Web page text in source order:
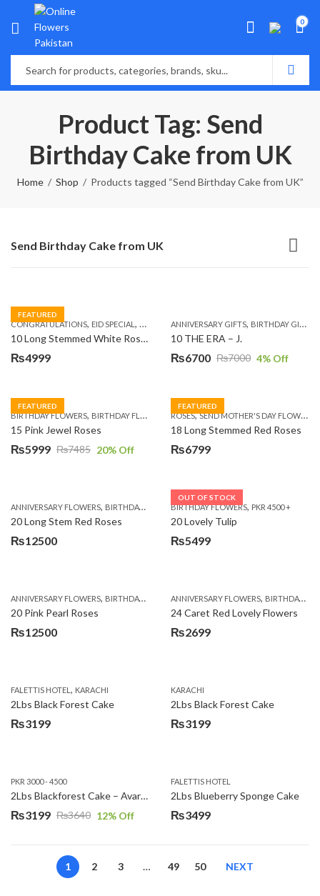
0
Product Tag: Send
Birthday Cake from UK
Home Shop Products tagged “Send Birthday Cake from UK”
Send Birthday Cake from UK
FEATURED
CONGRATULATIONS, EID SPECIAL , FATHERS DAY FLOWERS,I AM SORRY,KARACHI
10 Long Stemmed White Roses
₨4999
ANNIVERSARY GIFTS, BIRTHDAY GIFTS
10 THE ERA – J.
₨7000
Original
was:
₨7000.
₨6700
Current
is:
₨6700.
4% Off
FEATURED
BIRTHDAY FLOWERS, BIRTHDAY FLOWERS ,MOTHER'S DAY FLOWERS,PREMIUM
15 Pink Jewel Roses
₨7485
Original
₨7485.
₨5999
Current
₨5999.
20% Off
FEATURED
ROSES,SEND MOTHER'S DAY FLOWERS TO PAKISTAN
18 Long Stemmed Red Roses
₨6799
ANNIVERSARY FLOWERS, BIRTHDAY FLOWERS ,BIRTHDAY FLOWERS, BIRTHDAY
20 Long Stem Red Roses
₨12500
OUT OF STOCK
BIRTHDAY FLOWERS, PKR 4500 +
20 Lovely Tulip
₨5499
ANNIVERSARY FLOWERS, BIRTHDAY FLOWERS ,EID SPECIAL, FATHERS DAY FLOWERS
20 Pink Pearl Roses
₨12500
ANNIVERSARY FLOWERS, BIRTHDAY FLOWERS
24 Caret Red Lovely Flowers
₨2699
FALETTIS HOTEL , KARACHI
2Lbs Black Forest Cake
₨3199
KARACHI
2Lbs Black Forest Cake
₨3199
PKR 3000 - 4500
2Lbs Blackforest Cake – Avari Hotel
₨3640
Original
₨3199
Current
12% Off
FALETTIS HOTEL
2Lbs Blueberry Sponge Cake
₨3499
1 2 3 … 49 50 NEXT